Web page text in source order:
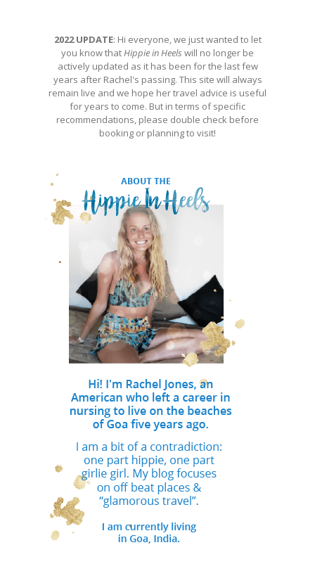
2022 UPDATE: Hi everyone, we just wanted to let
you know thatHippie in Heels will no longer be
actively updated as it has been for the last few
years after Rachel's passing. This site will always
remain live and we hope her travel advice is useful
for years to come. But in terms of specific
recommendations, please double check before
booking or planning to visit!